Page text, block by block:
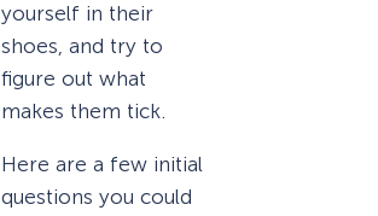
yourself in their
shoes, and try to
figure out what
makes them tick.
Here are a few initial
questions you could